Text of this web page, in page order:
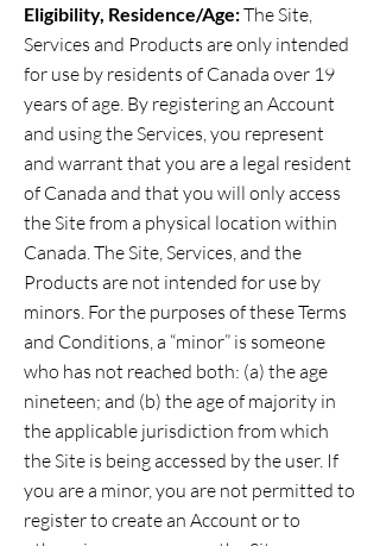
Eligibility, Residence/Age:The Site,
Services and Products are only intended
for use by residents of Canada over 19
years of age. By registering an Account
and using the Services, you represent
and warrant that you are a legal resident
of Canada and that you will only access
the Site from a physical location within
Canada. The Site, Services, and the
Products are not intended for use by
minors. For the purposes of these Terms
and Conditions, a “minor” is someone
who has not reached both: (a) the age
nineteen; and (b) the age of majority in
the applicable jurisdiction from which
the Site is being accessed by the user. If
you are a minor, you are not permitted to
register to create an Account or to